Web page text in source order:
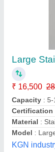
20kg
₹ 34,500
Capacity :
Certification
Material:
Model: 20kg
Lotus